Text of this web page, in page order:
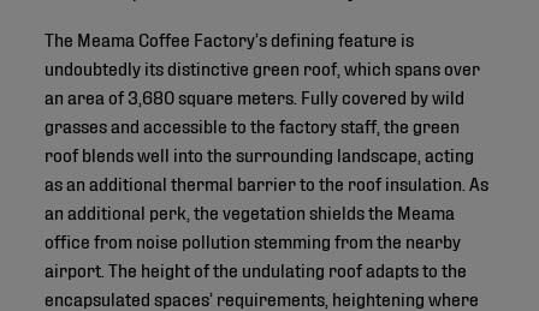
The Meama Coffee Factory’s defining feature is
undoubtedly its distinctive green roof, which spans over
an area of 3,680 square meters. Fully covered by wild
grasses and accessible to the factory staff, the green
roof blends well into the surrounding landscape, acting
as an additional thermal barrier to the roof insulation. As
an additional perk, the vegetation shields the Meama
office from noise pollution stemming from the nearby
airport. The height of the undulating roof adapts to the
encapsulated spaces’ requirements, heightening where